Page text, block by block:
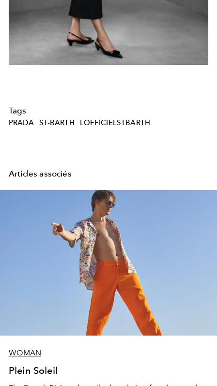
Tags
PRADA ST-BARTH LOFFICIELSTBARTH
Articles associés
WOMAN
Plein Soleil